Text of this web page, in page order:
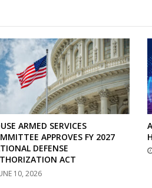
ARMED SERVICES
APPROVES FY 2027
DEFENSE
ACT
10, 2026